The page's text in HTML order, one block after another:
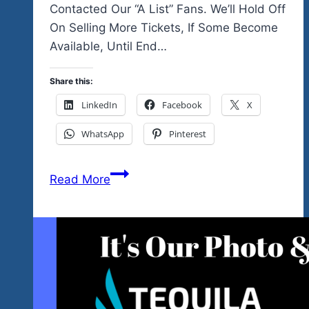
Contacted Our “A List” Fans. We’ll Hold Off
On Selling More Tickets, If Some Become
Available, Until End…
Share this:
LinkedIn Facebook X
WhatsApp Pinterest
Read MoreThe
Out…
Glad
You